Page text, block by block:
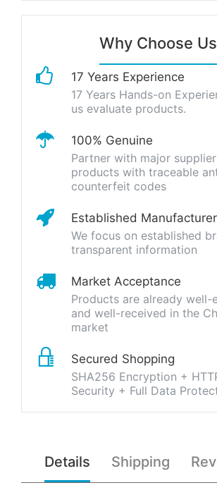
Why Choose Us
17 Years Experience
17 Years Hands-on
us evaluate products.
100% Genuine
Partner with major
products with traceable
counterfeit codes
Established
We focus on established
transparent information
Market Acceptance
Products are already well-
and well-received in the
market
Secured Shopping
SHA256 Encryption +
Security + Full Data
Details Shipping